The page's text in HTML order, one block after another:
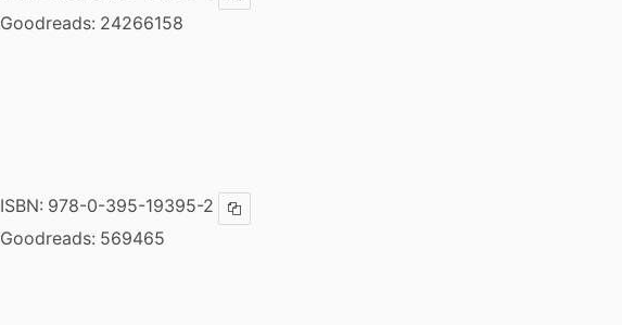
Goodreads: 24266158
ISBN: 978-0-395-19395-2 Copy ISBN
Goodreads: 569465